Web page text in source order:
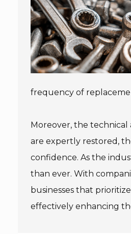
frequency of
Moreover, the
are expertly restored,
confidence. As the
than ever. With
businesses that
effectively enhancing